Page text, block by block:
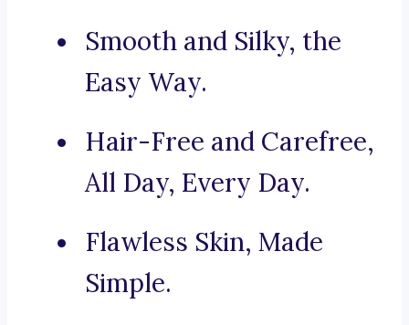
Smooth and Silky, the
Easy Way.
Hair-Free and Carefree,
All Day, Every Day.
Flawless Skin, Made
Simple.